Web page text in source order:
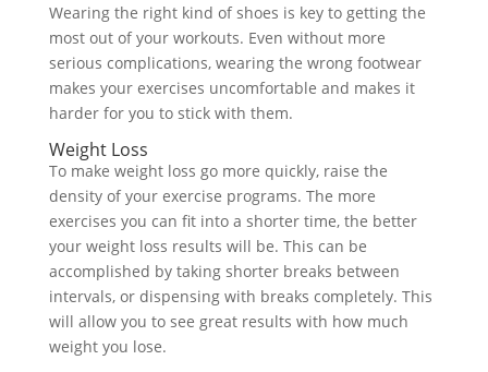
Wearing the right kind of shoes is key to getting the
most out of your workouts. Even without more
serious complications, wearing the wrong footwear
makes your exercises uncomfortable and makes it
harder for you to stick with them.
Weight Loss
To make weight loss go more quickly, raise the
density of your exercise programs. The more
exercises you can fit into a shorter time, the better
your weight loss results will be. This can be
accomplished by taking shorter breaks between
intervals, or dispensing with breaks completely. This
will allow you to see great results with how much
weight you lose.